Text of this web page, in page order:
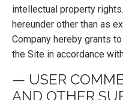
intellectual property
hereunder other than as
Company hereby grants
the Site in accordance
— USER
AND OTHER